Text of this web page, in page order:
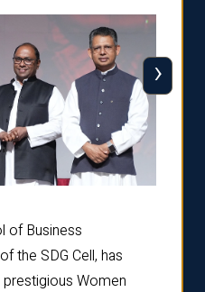
of Business
the SDG Cell, has
Women
›